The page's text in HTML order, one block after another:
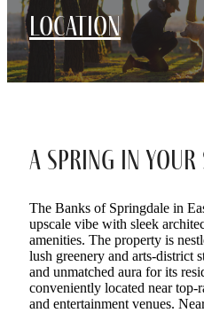
Location
A Spring in Your
The Banks of Springdale in
upscale vibe with sleek
amenities. The property is
lush greenery and arts-district
and unmatched aura for its
conveniently located near top-
and entertainment venues.